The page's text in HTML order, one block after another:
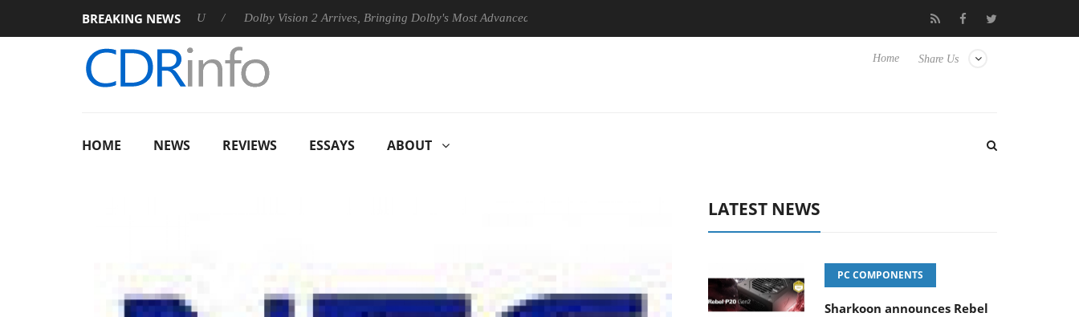
BREAKING NEWS
Rebel P20 Gen2 PSU Dolby Vision 2 Arrives, Bringing Dolby's Most Advanced Picture Experience Yet to Hisense TVs Club3D releases its first fully passive 9 m USB4 cable
Share Us
Home
HOME NEWS REVIEWS ESSAYS ABOUT
LATEST NEWS
PC COMPONENTS
Sharkoon announces Rebel